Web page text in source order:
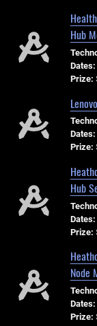
Hub
Dates:
Prize:
Dates:
Prize:
Hub
Dates:
Prize:
Node
Dates:
Prize: